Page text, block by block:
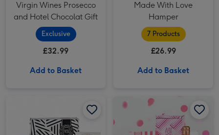
Virgin Wines Prosecco
and Hotel Chocolat Gift
Exclusive
£32.99
Add to Basket
Made With Love
Hamper
7 Products
£26.99
Add to Basket